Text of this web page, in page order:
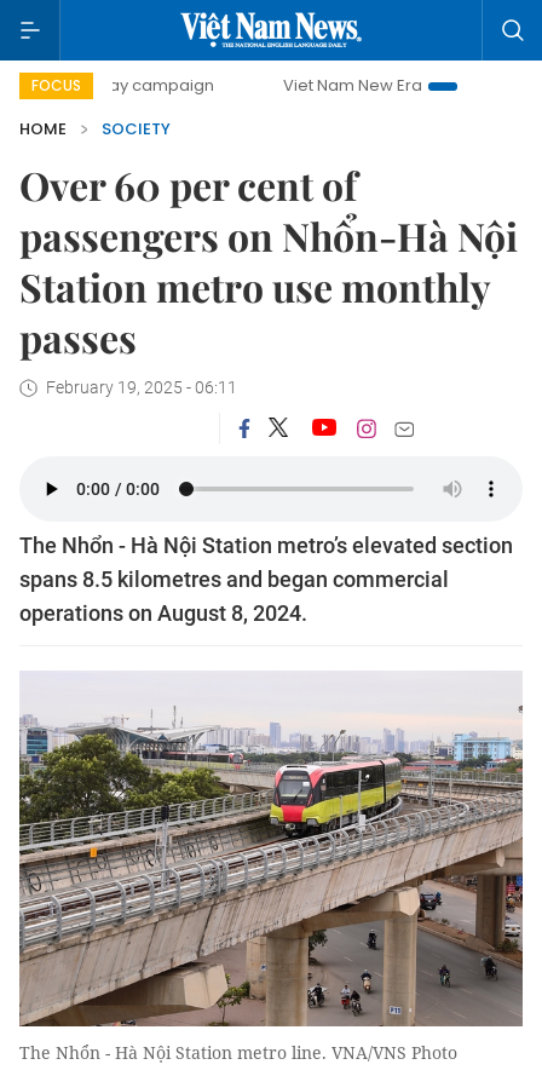
FOCUS
day campaign Viet Nam New Era
Bringing
HOME
SOCIETY
Over 60 per cent of
passengers on Nhổn-Hà Nội
Station metro use monthly
passes
February 19, 2025 - 06:11
The Nhổn - Hà Nội Station metro’s elevated section
spans 8.5 kilometres and began commercial
operations on August 8, 2024.
The Nhổn - Hà Nội Station metro line. VNA/VNS Photo